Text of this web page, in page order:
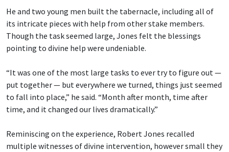
He and two young men built the tabernacle, including all of
its intricate pieces with help from other stake members.
Though the task seemed large, Jones felt the blessings
pointing to divine help were undeniable.
“It was one of the most large tasks to ever try to figure out —
put together — but everywhere we turned, things just seemed
to fall into place,” he said. “Month after month, time after
time, and it changed our lives dramatically.”
Reminiscing on the experience, Robert Jones recalled
multiple witnesses of divine intervention, however small they